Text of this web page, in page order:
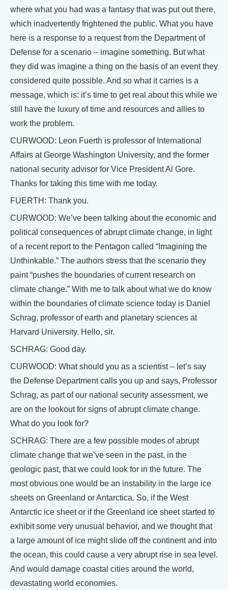
where what you had was a fantasy that was put out there,
which inadvertently frightened the public. What you have
here is a response to a request from the Department of
Defense for a scenario – imagine something. But what
they did was imagine a thing on the basis of an event they
considered quite possible. And so what it carries is a
message, which is: it’s time to get real about this while we
still have the luxury of time and resources and allies to
work the problem.
CURWOOD: Leon Fuerth is professor of International
Affairs at George Washington University, and the former
national security advisor for Vice President Al Gore.
Thanks for taking this time with me today.
FUERTH: Thank you.
CURWOOD: We’ve been talking about the economic and
political consequences of abrupt climate change, in light
of a recent report to the Pentagon called “Imagining the
Unthinkable.” The authors stress that the scenario they
paint “pushes the boundaries of current research on
climate change.” With me to talk about what we do know
within the boundaries of climate science today is Daniel
Schrag, professor of earth and planetary sciences at
Harvard University. Hello, sir.
SCHRAG: Good day.
CURWOOD: What should you as a scientist – let’s say
the Defense Department calls you up and says, Professor
Schrag, as part of our national security assessment, we
are on the lookout for signs of abrupt climate change.
What do you look for?
SCHRAG: There are a few possible modes of abrupt
climate change that we’ve seen in the past, in the
geologic past, that we could look for in the future. The
most obvious one would be an instability in the large ice
sheets on Greenland or Antarctica. So, if the West
Antarctic ice sheet or if the Greenland ice sheet started to
exhibit some very unusual behavior, and we thought that
a large amount of ice might slide off the continent and into
the ocean, this could cause a very abrupt rise in sea level.
And would damage coastal cities around the world,
devastating world economies.